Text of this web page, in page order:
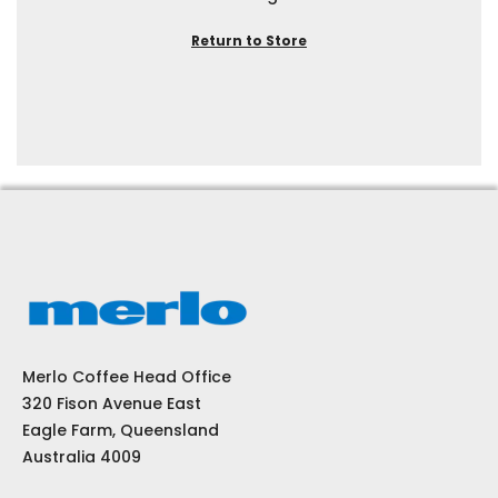
Return to Store
Merlo Coffee Head Office
320 Fison Avenue East
Eagle Farm, Queensland
Australia 4009